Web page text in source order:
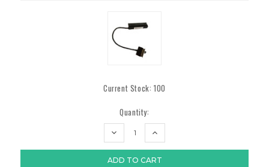
Current Stock:100
Quantity:
DECREASE
INCREASE